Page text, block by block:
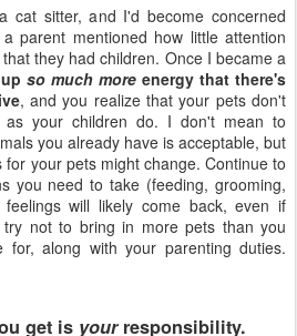
cat sitter, and I'd become concerned
parent mentioned how little attention
they had children. Once I became a
so much moreenergy that there's
, and you realize that your pets don't
as your children do. I don't mean to
you already have is acceptable, but
your pets might change. Continue to
you need to take (feeding, grooming,
will likely come back, even if
try not to bring in more pets than you
for, along with your parenting duties.
get is yourresponsibility.